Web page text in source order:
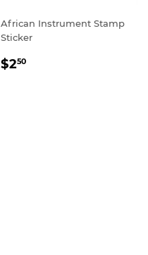
African Instrument Stamp
Sticker
REGULAR
$250